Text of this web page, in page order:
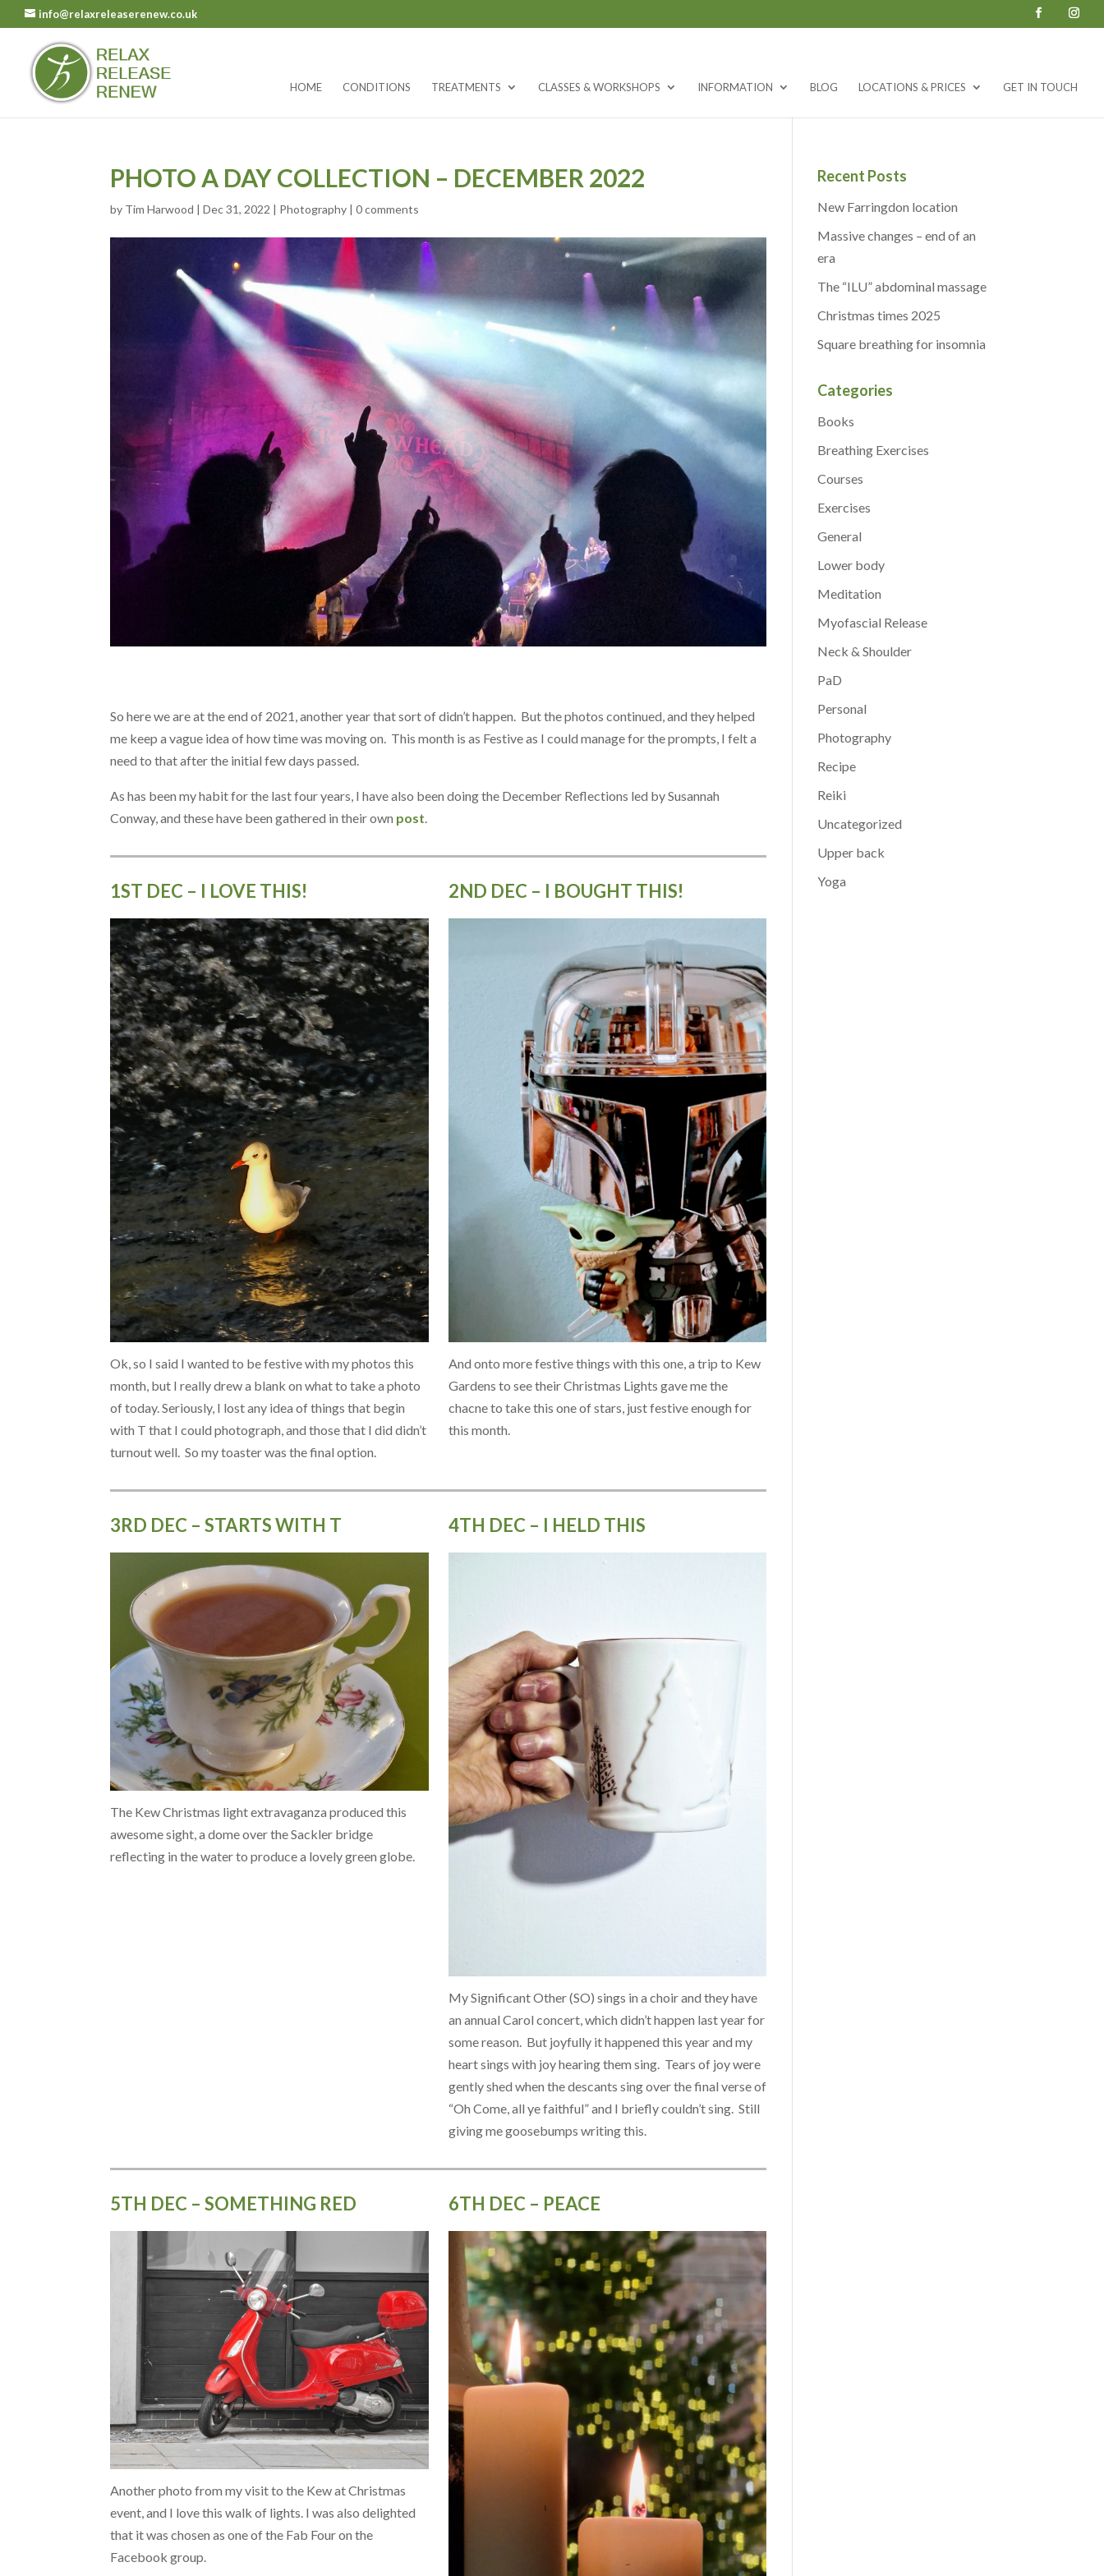
info@relaxreleaserenew.co.uk
HOME CONDITIONS TREATMENTS CLASSES & WORKSHOPS INFORMATION BLOG LOCATIONS & PRICES GET IN TOUCH
PHOTO A DAY COLLECTION – DECEMBER 2022
by Tim Harwood |Dec 31, 2022 | Photography |0 comments
So here we are at the end of 2021, another year that sort of didn’t happen. But the photos continued, and they helped
me keep a vague idea of how time was moving on. This month is as Festive as I could manage for the prompts, I felt a
need to that after the initial few days passed.
As has been my habit for the last four years, I have also been doing the December Reflections led by Susannah
Conway, and these have been gathered in their own post.
1ST DEC – I LOVE THIS!
Ok, so I said I wanted to be festive with my photos this
month, but I really drew a blank on what to take a photo
of today. Seriously, I lost any idea of things that begin
with T that I could photograph, and those that I did didn’t
turnout well. So my toaster was the final option.
2ND DEC – I BOUGHT THIS!
And onto more festive things with this one, a trip to Kew
Gardens to see their Christmas Lights gave me the
chacne to take this one of stars, just festive enough for
this month.
3RD DEC – STARTS WITH T
The Kew Christmas light extravaganza produced this
awesome sight, a dome over the Sackler bridge
reflecting in the water to produce a lovely green globe.
4TH DEC – I HELD THIS
My Significant Other (SO) sings in a choir and they have
an annual Carol concert, which didn’t happen last year for
some reason. But joyfully it happened this year and my
heart sings with joy hearing them sing. Tears of joy were
gently shed when the descants sing over the final verse of
“Oh Come, all ye faithful” and I briefly couldn’t sing. Still
giving me goosebumps writing this.
5TH DEC – SOMETHING RED
Another photo from my visit to the Kew at Christmas
event, and I love this walk of lights. I was also delighted
that it was chosen as one of the Fab Four on the
Facebook group.
6TH DEC – PEACE
Recent Posts
New Farringdon location
Massive changes – end of an
era
The “ILU” abdominal massage
Christmas times 2025
Square breathing for insomnia
Categories
Books
Breathing Exercises
Courses
Exercises
General
Lower body
Meditation
Myofascial Release
Neck & Shoulder
PaD
Personal
Photography
Recipe
Reiki
Uncategorized
Upper back
Yoga